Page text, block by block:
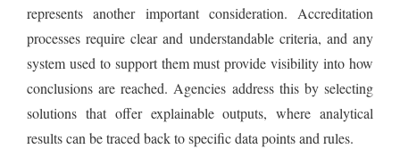
represents another important consideration. Accreditation
processes require clear and understandable criteria, and any
system used to support them must provide visibility into how
conclusions are reached. Agencies address this by selecting
solutions that offer explainable outputs, where analytical
results can be traced back to specific data points and rules.